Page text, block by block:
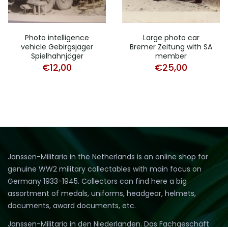
Photo intelligence
vehicle Gebirgsjäger
Spielhahnjäger
€12,00
Large photo car
Bremer Zeitung with SA
member
€25,00
Janssen-Militaria in the Netherlands is an online shop for
genuine WW2 military collectables with main focus on
Germany 1933-1945. Collectors can find here a big
assortment of medals, uniforms, headgear, helmets,
documents, award documents, etc.
Janssen-Militaria in den Niederlanden. Das Fachgeschäft